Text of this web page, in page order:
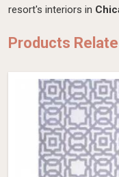
resort's interiors in
Products